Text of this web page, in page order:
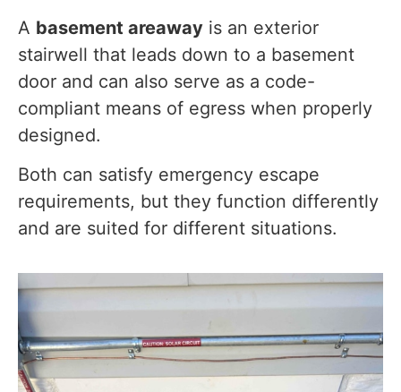
A basement areaway is an exterior
stairwell that leads down to a basement
door and can also serve as a code-
compliant means of egress when properly
designed.
Both can satisfy emergency escape
requirements, but they function differently
and are suited for different situations.